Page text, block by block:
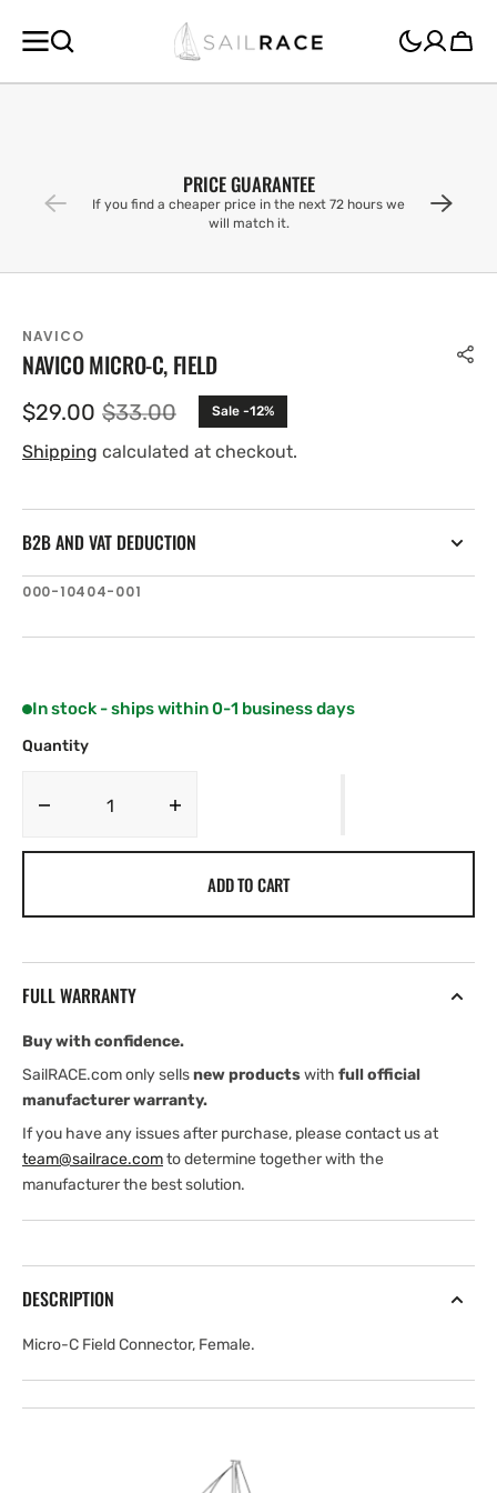
CONTENT
Cart
PRICE GUARANTEE
If you find a cheaper price in the next 72 hours we
will match it.
NAVICO
NAVICO MICRO-C, FIELD
Sale
price
$29.00 Regular
price
$33.00 Sale -12%
Shipping calculated at checkout.
B2B AND VAT DEDUCTION
SKU:
000-10404-001
In stock - ships within 0-1 business days
Quantity
Decrease
Navico
ADD TO CART
FULL WARRANTY
Buy with confidence.
SailRACE.com only sellsnew productswith full official
manufacturer warranty.
If you have any issues after purchase, please contact us at
team@sailrace.comto determine together with the
manufacturer the best solution.
DESCRIPTION
Micro-C Field Connector, Female.